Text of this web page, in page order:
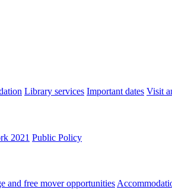
Library services Important dates Visit
2021 Public Policy
and free mover opportunities